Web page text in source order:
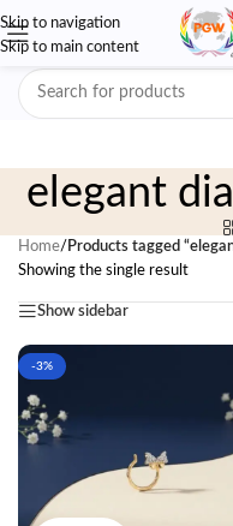
Skip to navigation
Skip to main content
elegant
Home/ Products tagged
Showing the single result
Show sidebar
-3%